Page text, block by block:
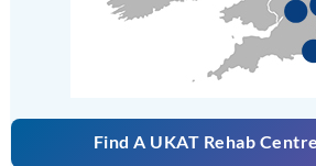
Find A UKAT Rehab